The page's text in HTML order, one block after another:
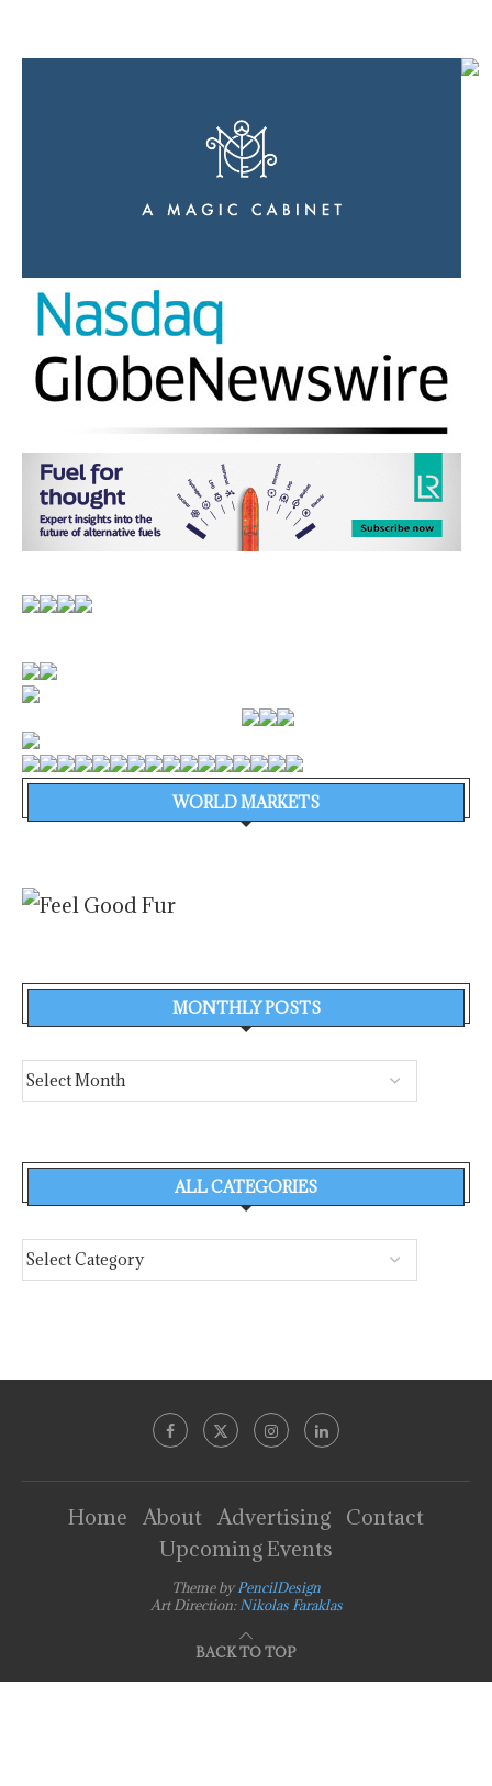
WORLD MARKETS
MONTHLY POSTS
ALL CATEGORIES
Home About Advertising
Contact
Upcoming Events
Theme byPencilDesign
Art Direction: Nikolas Faraklas
BACK TO TOP